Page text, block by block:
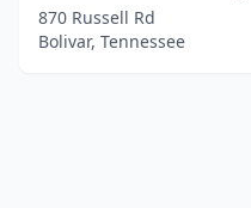
870 Russell Rd
Bolivar, Tennessee